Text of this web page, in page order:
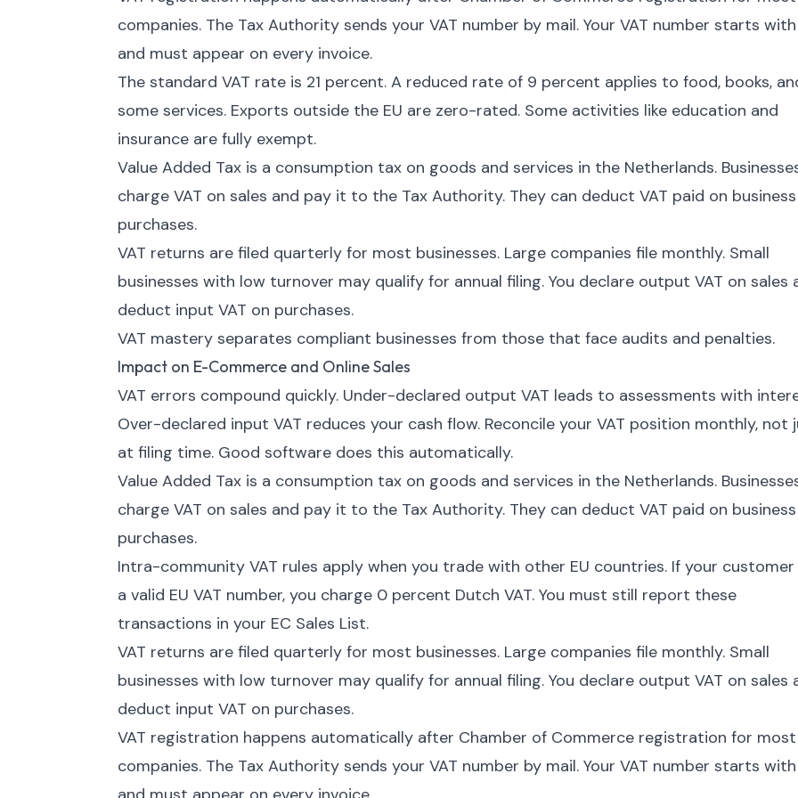
companies. The Tax Authority sends your VAT number by mail. Your VAT number starts with
and must appear on every invoice.
The standard VAT rate is 21 percent. A reduced rate of 9 percent applies to food, books,
some services. Exports outside the EU are zero-rated. Some activities like education and
insurance are fully exempt.
Value Added Tax is a consumption tax on goods and services in the Netherlands.
charge VAT on sales and pay it to the Tax Authority. They can deduct VAT paid on business
purchases.
VAT returns are filed quarterly for most businesses. Large companies file monthly. Small
businesses with low turnover may qualify for annual filing. You declare output VAT on sales
deduct input VAT on purchases.
VAT mastery separates compliant businesses from those that face audits and penalties.
Impact on E-Commerce and Online Sales
VAT errors compound quickly. Under-declared output VAT leads to assessments with
Over-declared input VAT reduces your cash flow. Reconcile your VAT position monthly, not
at filing time. Good software does this automatically.
Value Added Tax is a consumption tax on goods and services in the Netherlands.
charge VAT on sales and pay it to the Tax Authority. They can deduct VAT paid on business
purchases.
Intra-community VAT rules apply when you trade with other EU countries. If your customer
a valid EU VAT number, you charge 0 percent Dutch VAT. You must still report these
transactions in your EC Sales List.
VAT returns are filed quarterly for most businesses. Large companies file monthly. Small
businesses with low turnover may qualify for annual filing. You declare output VAT on sales
deduct input VAT on purchases.
VAT registration happens automatically after Chamber of Commerce registration for most
companies. The Tax Authority sends your VAT number by mail. Your VAT number starts with